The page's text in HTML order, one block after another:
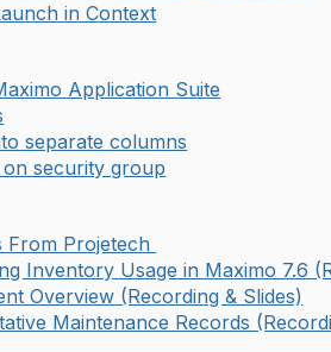
in Context
Application Suite
separate columns
on security group
From Projetech
Inventory Usage in Maximo 7.6
Overview (Recording & Slides)
Maintenance Records